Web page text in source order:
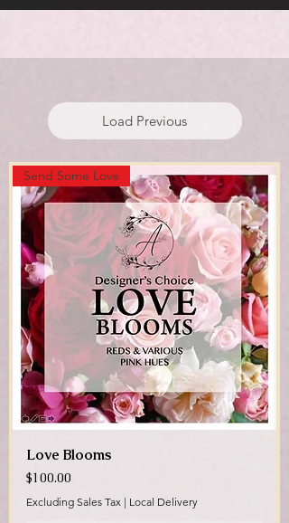
Load Previous
Send Some Love
Love Blooms
Price
$100.00
Excluding Sales Tax | Local Delivery